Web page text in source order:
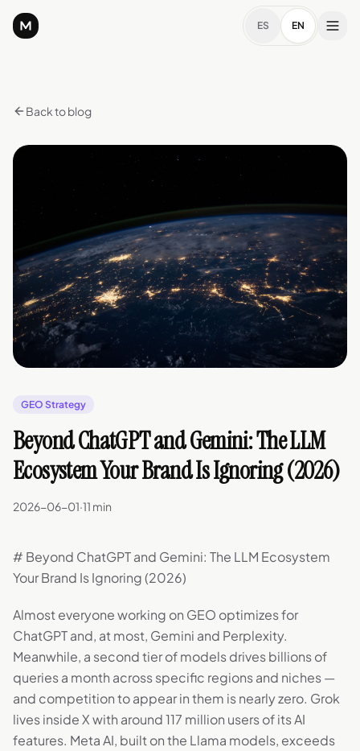
ES EN
Back to blog
GEO Strategy
Beyond ChatGPT and Gemini: The LLM
Ecosystem Your Brand Is Ignoring (2026)
2026-06-01·11 min
# Beyond ChatGPT and Gemini: The LLM Ecosystem
Your Brand Is Ignoring (2026)
Almost everyone working on GEO optimizes for
ChatGPT and, at most, Gemini and Perplexity.
Meanwhile, a second tier of models drives billions of
queries a month across specific regions and niches —
and competition to appear in them is nearly zero. Grok
lives inside X with around 117 million users of its AI
features. Meta AI, built on the Llama models, exceeds